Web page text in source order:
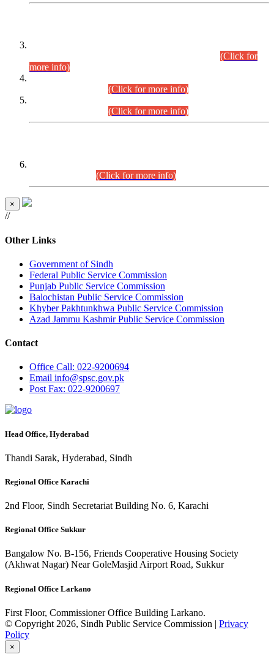
(Click for
more info)
(Click for more info)
(Click for more info)
(Click for more info)
×
//
Other Links
Government of Sindh
Federal Public Service Commission
Punjab Public Service Commission
Balochistan Public Service Commission
Khyber Pakhtunkhwa Public Service Commission
Azad Jammu Kashmir Public Service Commission
Contact
Office Call: 022-9200694
Email info@spsc.gov.pk
PostFax: 022-9200697
Head Office, Hyderabad
Thandi Sarak, Hyderabad, Sindh
Regional Office Karachi
2nd Floor, Sindh Secretariat Building No. 6, Karachi
Regional Office Sukkur
Bangalow No. B-156, Friends Cooperative Housing Society
(Akhwat Nagar) Near GoleMasjid Airport Road, Sukkur
Regional Office Larkano
First Floor, Commissioner Office Building Larkano.
© Copyright 2026, Sindh Public Service Commission | Privacy
Policy
×